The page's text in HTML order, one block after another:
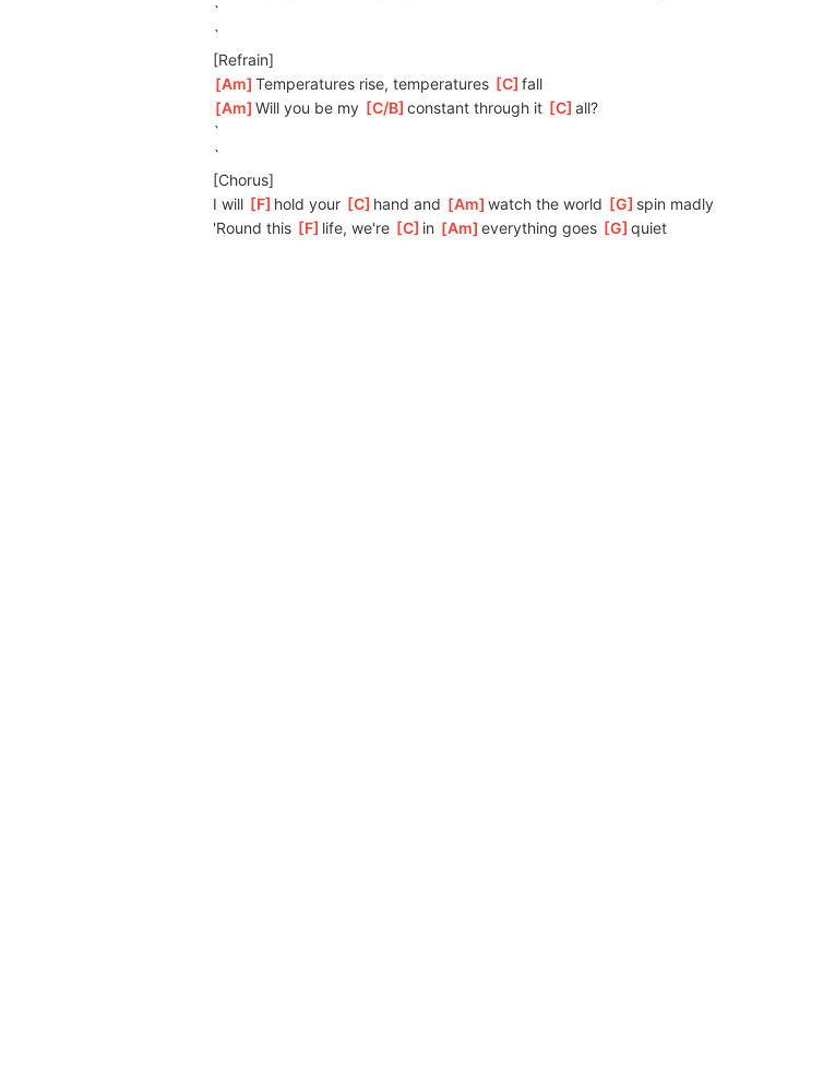
`
`
[Refrain]
[Am ]
Temperatures rise, temperatures [C ]
fall
[Am ]
Will you be my [C/B ]
constant through it [C ]
all?
`
`
[Chorus]
I will [ F ]hold your [C ]hand and [Am ]
watch the world [G ]spin madly
'Round this [ F ]life, we're [C ]in [Am ]
everything goes [G ]
quiet